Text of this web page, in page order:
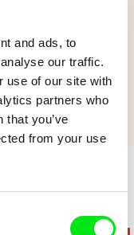
and ads, to
our traffic.
use of our site with
partners who
that you’ve
from your use